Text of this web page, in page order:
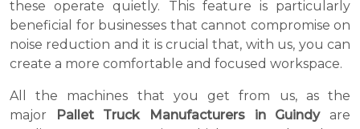
these operate quietly. This feature is particularly
beneficial for businesses that cannot compromise on
noise reduction and it is crucial that, with us, you can
create a more comfortable and focused workspace.
All the machines that you get from us, as the
major
Pallet Truck Manufacturers in Guindyare